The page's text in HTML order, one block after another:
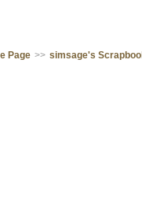
Page >> simsage's